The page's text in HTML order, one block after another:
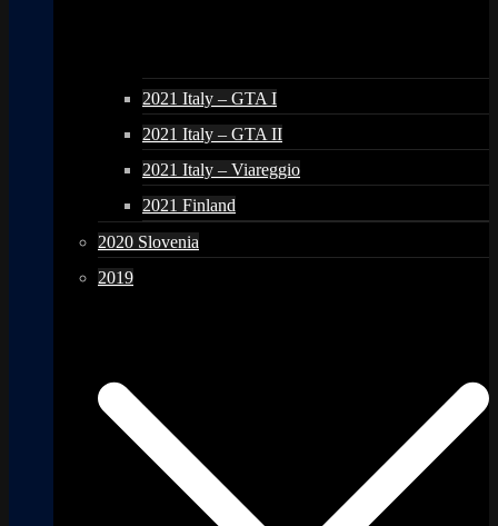
2021 Italy – GTA I
2021 Italy – GTA II
2021 Italy – Viareggio
2021 Finland
2020 Slovenia
2019